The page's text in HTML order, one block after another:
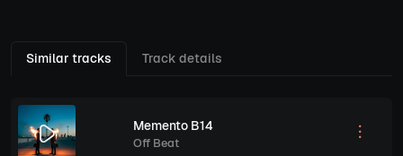
Similar tracks Track details
Memento B14
Off Beat